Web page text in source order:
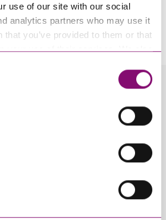
use of our site with our social
analytics partners who may use it
that you’ve provided to them or that
your use of their services. We also
that direct you to other
cookies. These sites will have
of cookies see our
here.
your details you are agreeing to our
will forward to the correct legal team to get in